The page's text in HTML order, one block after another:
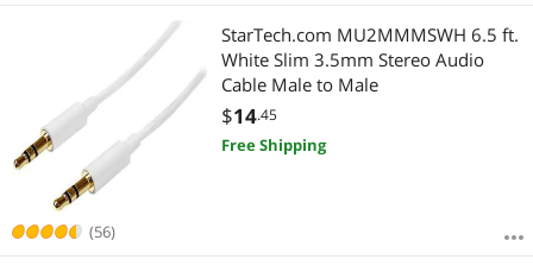
(56)
StarTech.com MU2MMMSWH 6.5 ft.
White Slim 3.5mm Stereo Audio
Cable Male to Male
$14.45
Free Shipping